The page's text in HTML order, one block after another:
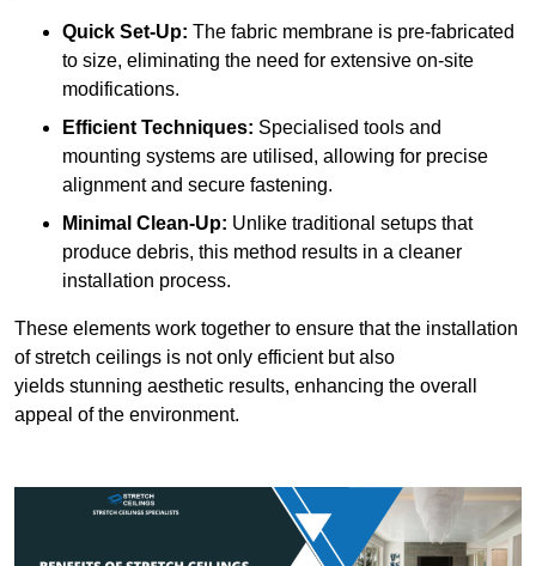
Quick Set-Up: The fabric membrane is pre-fabricated
to size, eliminating the need for extensive on-site
modifications.
Efficient Techniques: Specialised tools and
mounting systems are utilised, allowing for precise
alignment and secure fastening.
Minimal Clean-Up: Unlike traditional setups that
produce debris, this method results in a cleaner
installation process.
These elements work together to ensure that the installation
of stretch ceilings is not only efficient but also
yields stunning aesthetic results, enhancing the overall
appeal of the environment.